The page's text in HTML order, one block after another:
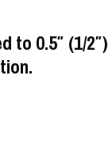
to 0.5″ (1/